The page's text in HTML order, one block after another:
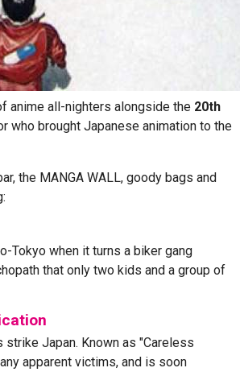
anime all-nighters alongside the 20th
who brought Japanese animation to the
the MANGA WALL, goody bags and
Tokyo when it turns a biker gang
that only two kids and a group of
Japan. Known as "Careless
apparent victims, and is soon